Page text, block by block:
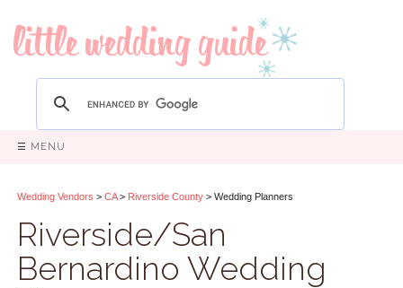
☰ MENU
Wedding Vendors > CA> Riverside County > Wedding Planners
Riverside/San
Bernardino Wedding